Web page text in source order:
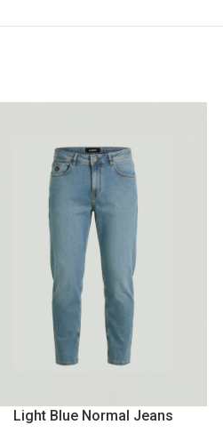
Light Blue Normal Jeans